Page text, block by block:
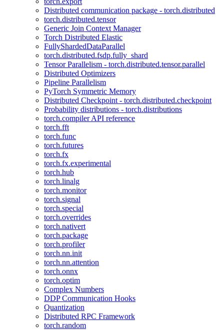
Distributed communication package - torch.distributed
torch.distributed.tensor
Generic Join Context Manager
Torch Distributed Elastic
FullyShardedDataParallel
torch.distributed.fsdp.fully_shard
Tensor Parallelism - torch.distributed.tensor.parallel
Distributed Optimizers
Pipeline Parallelism
PyTorch Symmetric Memory
Distributed Checkpoint - torch.distributed.checkpoint
Probability distributions - torch.distributions
torch.compiler API reference
torch.fft
torch.func
torch.futures
torch.fx
torch.fx.experimental
torch.hub
torch.linalg
torch.monitor
torch.signal
torch.special
torch.overrides
torch.nativert
torch.package
torch.profiler
torch.nn.init
torch.nn.attention
torch.onnx
torch.optim
Complex Numbers
DDP Communication Hooks
Quantization
Distributed RPC Framework
torch.random